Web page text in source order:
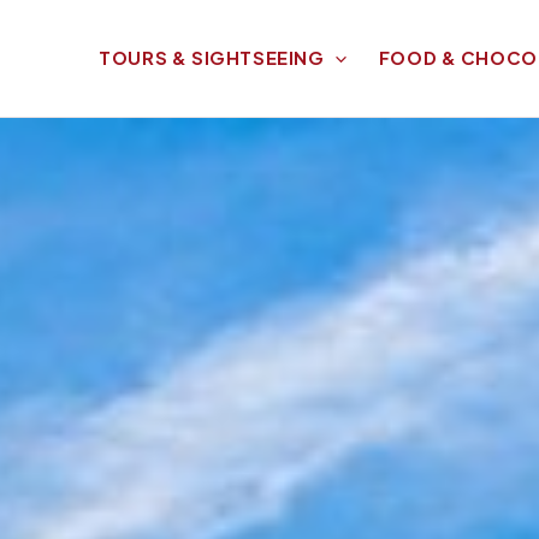
TOURS & SIGHTSEEING FOOD &